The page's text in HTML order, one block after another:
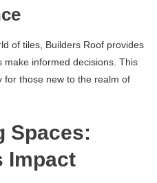
of tiles, Builders Roof provides
informed decisions. This
for those new to the realm of
Spaces:
Impact